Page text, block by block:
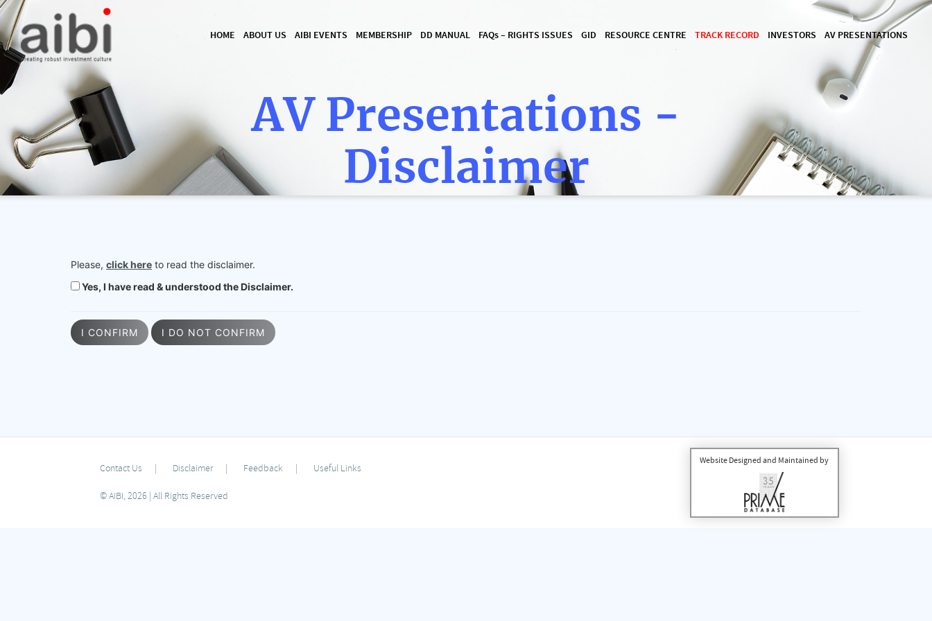
HOME ABOUT US AIBI EVENTS MEMBERSHIP DD MANUAL FAQs– RIGHTS ISSUES GID RESOURCE CENTRE TRACK RECORD INVESTORS AV PRESENTATIONS
AV Presentations -
Disclaimer
Please, click here to read the disclaimer.
Yes, I have read & understood the Disclaimer.
I CONFIRM I DO NOT CONFIRM
Contact Us Disclaimer Feedback Useful Links
© AIBI, 2026 | All Rights Reserved
Website Designed and Maintained by